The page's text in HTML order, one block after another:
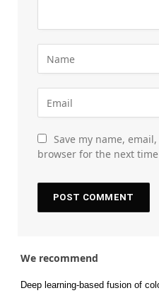
Save my name,
browser for the next
We recommend
Deep learning-based fusion of